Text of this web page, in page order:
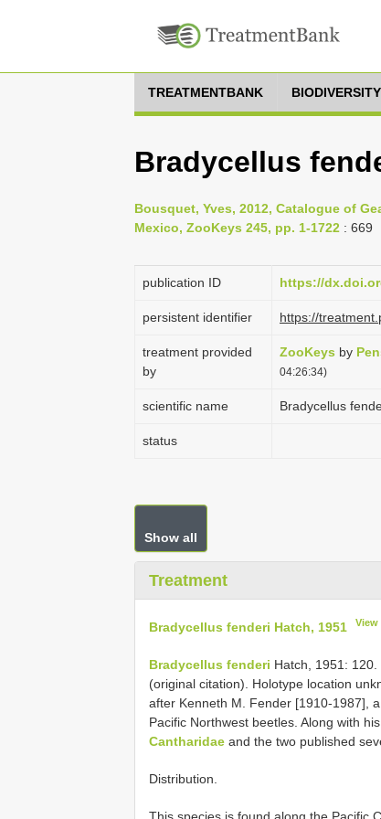
TREATMENTBANK
Bradycellus
Bousquet, Yves, 2012, Catalogue of
Mexico, ZooKeys 245, pp. 1-1722 : 669
publication ID https://
persistent identifier https://
treatment provided
by
ZooKeys by
04:26:34)
scientific name Bradycellus
status
Show all
Treatment
Bradycellus fenderi Hatch, 1951 View
Bradycellus fenderi Hatch, 1951:
(original citation). Holotype location
after Kenneth M. Fender [1910-1987],
Pacific Northwest beetles. Along with
Cantharidae and the two published
Distribution.
This species is found along the Pacific